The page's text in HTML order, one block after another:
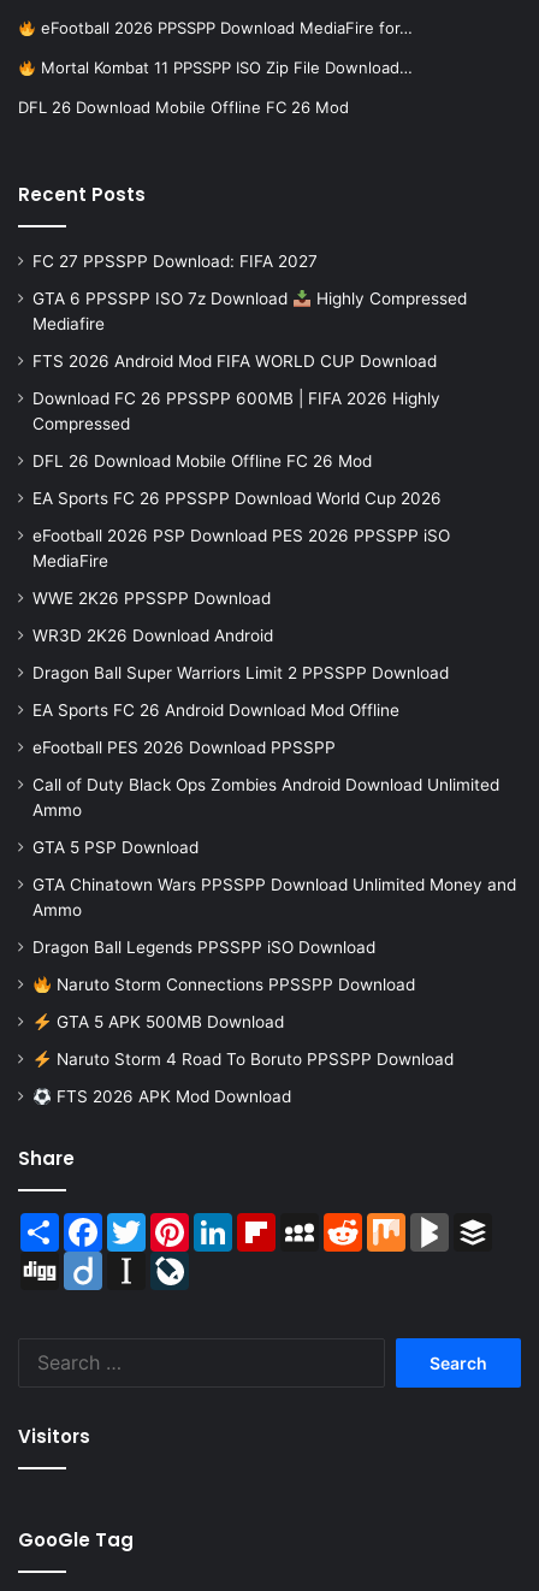
eFootball 2026 PPSSPP Download MediaFire for…
Mortal Kombat 11 PPSSPP ISO Zip File Download…
DFL 26 Download Mobile Offline FC 26 Mod
Recent Posts
FC 27 PPSSPP Download: FIFA 2027
GTA 6 PPSSPP ISO 7z Download
Highly Compressed
Mediafire
FTS 2026 Android Mod FIFA WORLD CUP Download
Download FC 26 PPSSPP 600MB | FIFA 2026 Highly
Compressed
DFL 26 Download Mobile Offline FC 26 Mod
EA Sports FC 26 PPSSPP Download World Cup 2026
eFootball 2026 PSP Download PES 2026 PPSSPP iSO
MediaFire
WWE 2K26 PPSSPP Download
WR3D 2K26 Download Android
Dragon Ball Super Warriors Limit 2 PPSSPP Download
EA Sports FC 26 Android Download Mod Offline
eFootball PES 2026 Download PPSSPP
Call of Duty Black Ops Zombies Android Download Unlimited
Ammo
GTA 5 PSP Download
GTA Chinatown Wars PPSSPP Download Unlimited Money and
Ammo
Dragon Ball Legends PPSSPP iSO Download
Naruto Storm Connections PPSSPP Download
GTA 5 APK 500MB Download
Naruto Storm 4 Road To Boruto PPSSPP Download
FTS 2026 APK Mod Download
Share
Share Facebook
TwitterPinterestLinkedInFlipboardMySpaceReddit Mix BlogMarks
Digg
Diigo Instapaper
Visitors
GooGle Tag